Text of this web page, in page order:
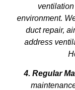
environment.
duct repair,
address
4. Regular